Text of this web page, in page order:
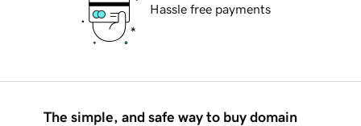
Hassle free payments
The simple, and safe way to buy domain